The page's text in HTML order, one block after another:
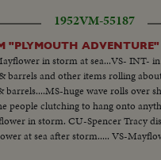
1952VM-55187
"PLYMOUTH ADVENTURE"
in storm at sea...VS- INT-
barrels and other items rolling
barrels....MS-huge wave rolls over
people clutching to hang onto
in storm. CU-Spencer Tracy
at sea after storm..... VS-
with another craft in bg...MS- Ship